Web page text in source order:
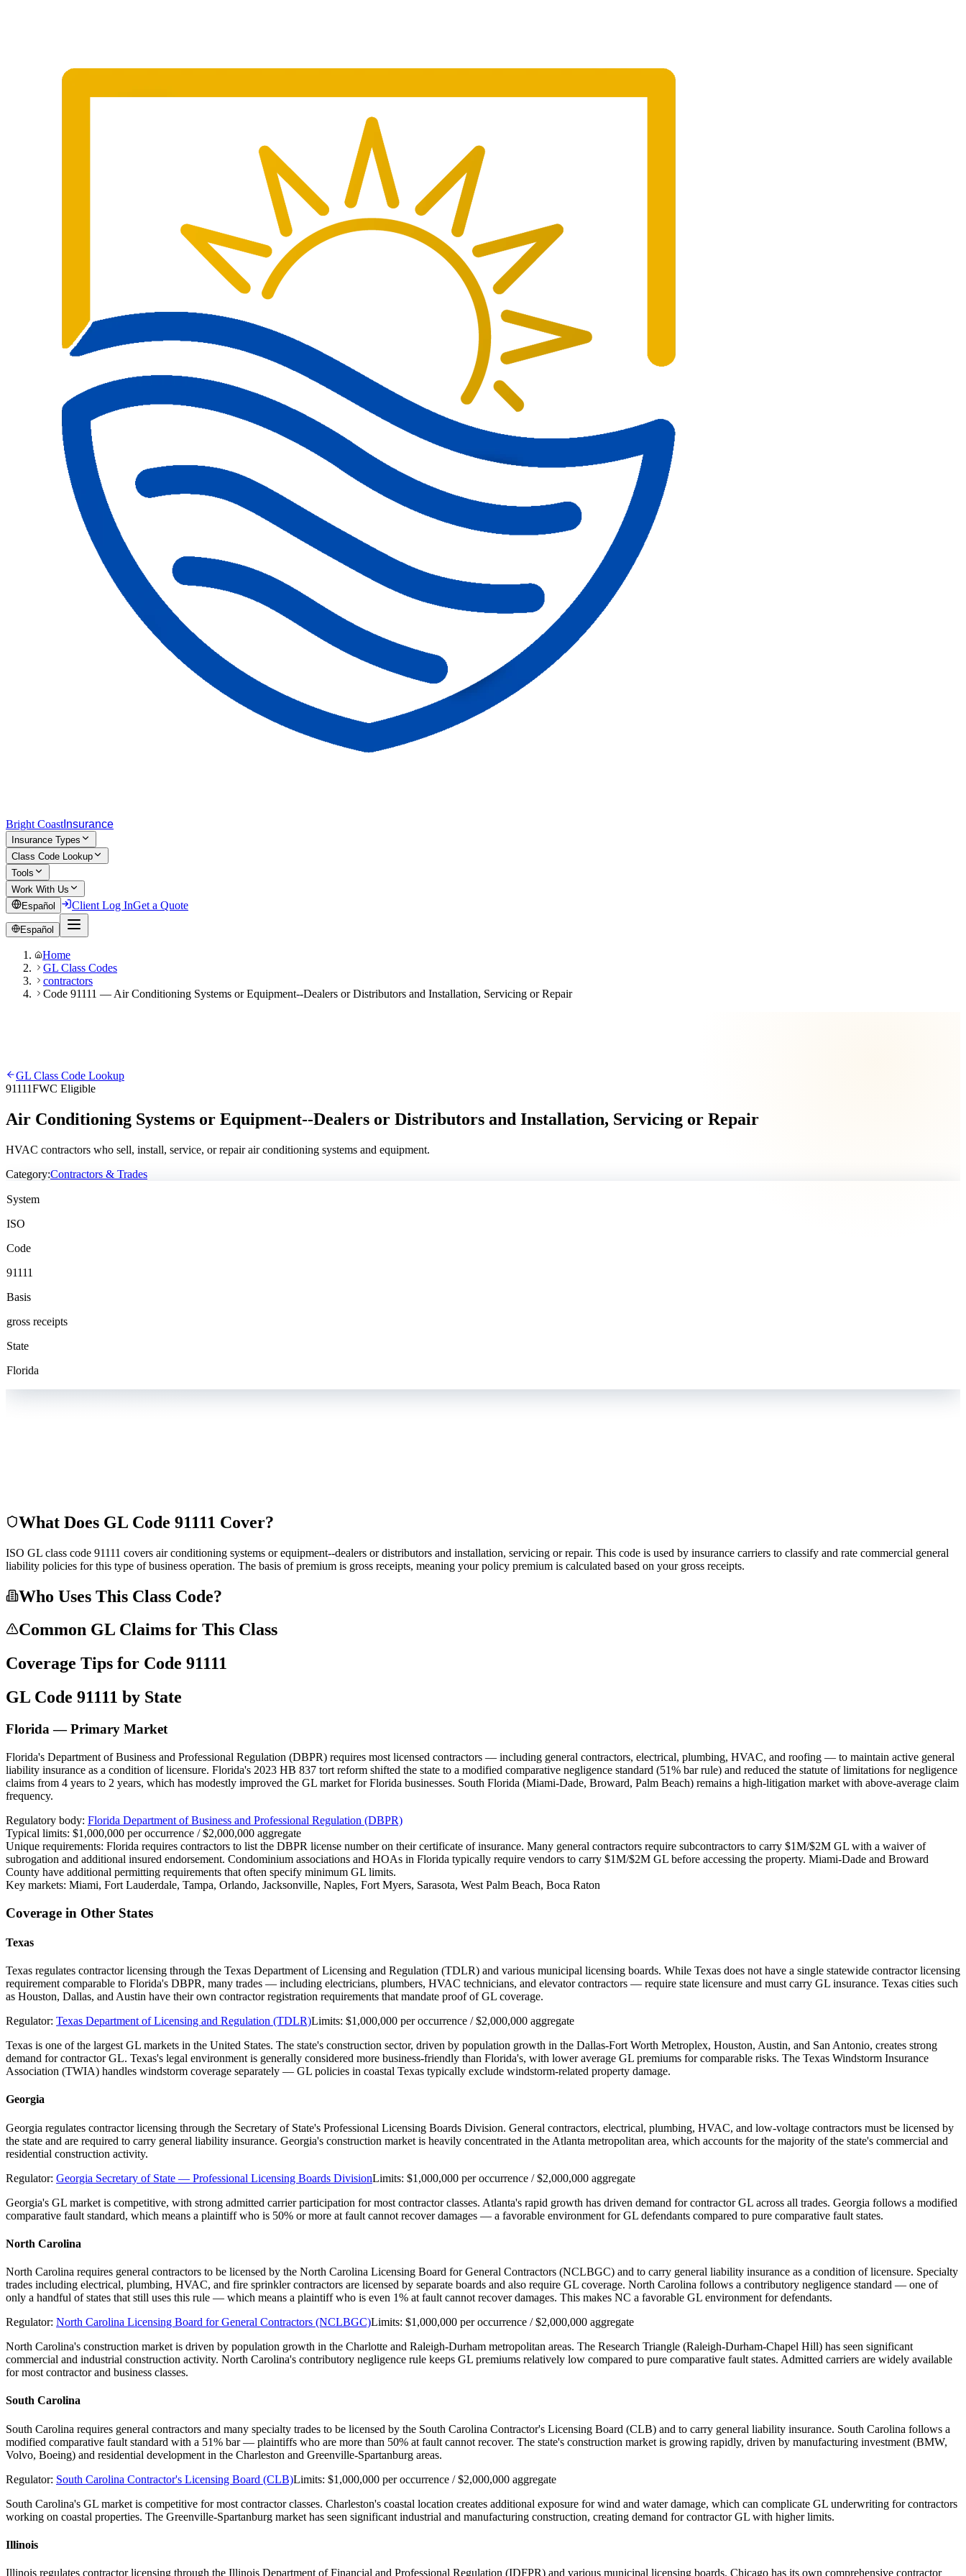
Bright Coast Insurance
Insurance Types
Class Code Lookup
Tools
Work With Us
Español
Client Log InGet a Quote
Español
Home
GL Class Codes
contractors
Code 91111 — Air Conditioning Systems or Equipment--Dealers or Distributors and Installation, Servicing or Repair
GL Class Code Lookup
91111FWC Eligible
Air Conditioning Systems or Equipment--Dealers or Distributors and Installation, Servicing or Repair
HVAC contractors who sell, install, service, or repair air conditioning systems and equipment.
Category:Contractors & Trades
System
ISO
Code
91111
Basis
gross receipts
State
Florida
What Does GL Code 91111 Cover?
ISO GL class code 91111 covers air conditioning systems or equipment--dealers or distributors and installation, servicing or repair. This code is used by insurance carriers to classify and rate commercial general
liability policies for this type of business operation. The basis of premium is gross receipts, meaning your policy premium is calculated based on your gross receipts.
Who Uses This Class Code?
Common GL Claims for This Class
Coverage Tips for Code 91111
GL Code 91111 by State
Florida — Primary Market
Florida's Department of Business and Professional Regulation (DBPR) requires most licensed contractors — including general contractors, electrical, plumbing, HVAC, and roofing — to maintain active general
liability insurance as a condition of licensure. Florida's 2023 HB 837 tort reform shifted the state to a modified comparative negligence standard (51% bar rule) and reduced the statute of limitations for negligence
claims from 4 years to 2 years, which has modestly improved the GL market for Florida businesses. South Florida (Miami-Dade, Broward, Palm Beach) remains a high-litigation market with above-average claim
frequency.
Regulatory body: Florida Department of Business and Professional Regulation (DBPR)
Typical limits: $1,000,000 per occurrence / $2,000,000 aggregate
Unique requirements: Florida requires contractors to list the DBPR license number on their certificate of insurance. Many general contractors require subcontractors to carry $1M/$2M GL with a waiver of
subrogation and additional insured endorsement. Condominium associations and HOAs in Florida typically require vendors to carry $1M/$2M GL before accessing the property. Miami-Dade and Broward
County have additional permitting requirements that often specify minimum GL limits.
Key markets: Miami, Fort Lauderdale, Tampa, Orlando, Jacksonville, Naples, Fort Myers, Sarasota, West Palm Beach, Boca Raton
Coverage in Other States
Texas
Texas regulates contractor licensing through the Texas Department of Licensing and Regulation (TDLR) and various municipal licensing boards. While Texas does not have a single statewide contractor licensing
requirement comparable to Florida's DBPR, many trades — including electricians, plumbers, HVAC technicians, and elevator contractors — require state licensure and must carry GL insurance. Texas cities such
as Houston, Dallas, and Austin have their own contractor registration requirements that mandate proof of GL coverage.
Regulator: Texas Department of Licensing and Regulation (TDLR)Limits: $1,000,000 per occurrence / $2,000,000 aggregate
Texas is one of the largest GL markets in the United States. The state's construction sector, driven by population growth in the Dallas-Fort Worth Metroplex, Houston, Austin, and San Antonio, creates strong
demand for contractor GL. Texas's legal environment is generally considered more business-friendly than Florida's, with lower average GL premiums for comparable risks. The Texas Windstorm Insurance
Association (TWIA) handles windstorm coverage separately — GL policies in coastal Texas typically exclude windstorm-related property damage.
Georgia
Georgia regulates contractor licensing through the Secretary of State's Professional Licensing Boards Division. General contractors, electrical, plumbing, HVAC, and low-voltage contractors must be licensed by
the state and are required to carry general liability insurance. Georgia's construction market is heavily concentrated in the Atlanta metropolitan area, which accounts for the majority of the state's commercial and
residential construction activity.
Regulator: Georgia Secretary of State — Professional Licensing Boards DivisionLimits: $1,000,000 per occurrence / $2,000,000 aggregate
Georgia's GL market is competitive, with strong admitted carrier participation for most contractor classes. Atlanta's rapid growth has driven demand for contractor GL across all trades. Georgia follows a modified
comparative fault standard, which means a plaintiff who is 50% or more at fault cannot recover damages — a favorable environment for GL defendants compared to pure comparative fault states.
North Carolina
North Carolina requires general contractors to be licensed by the North Carolina Licensing Board for General Contractors (NCLBGC) and to carry general liability insurance as a condition of licensure. Specialty
trades including electrical, plumbing, HVAC, and fire sprinkler contractors are licensed by separate boards and also require GL coverage. North Carolina follows a contributory negligence standard — one of
only a handful of states that still uses this rule — which means a plaintiff who is even 1% at fault cannot recover damages. This makes NC a favorable GL environment for defendants.
Regulator: North Carolina Licensing Board for General Contractors (NCLBGC)Limits: $1,000,000 per occurrence / $2,000,000 aggregate
North Carolina's construction market is driven by population growth in the Charlotte and Raleigh-Durham metropolitan areas. The Research Triangle (Raleigh-Durham-Chapel Hill) has seen significant
commercial and industrial construction activity. North Carolina's contributory negligence rule keeps GL premiums relatively low compared to pure comparative fault states. Admitted carriers are widely available
for most contractor and business classes.
South Carolina
South Carolina requires general contractors and many specialty trades to be licensed by the South Carolina Contractor's Licensing Board (CLB) and to carry general liability insurance. South Carolina follows a
modified comparative fault standard with a 51% bar — plaintiffs who are more than 50% at fault cannot recover. The state's construction market is growing rapidly, driven by manufacturing investment (BMW,
Volvo, Boeing) and residential development in the Charleston and Greenville-Spartanburg areas.
Regulator: South Carolina Contractor's Licensing Board (CLB)Limits: $1,000,000 per occurrence / $2,000,000 aggregate
South Carolina's GL market is competitive for most contractor classes. Charleston's coastal location creates additional exposure for wind and water damage, which can complicate GL underwriting for contractors
working on coastal properties. The Greenville-Spartanburg market has seen significant industrial and manufacturing construction, creating demand for contractor GL with higher limits.
Illinois
Illinois regulates contractor licensing through the Illinois Department of Financial and Professional Regulation (IDFPR) and various municipal licensing boards. Chicago has its own comprehensive contractor